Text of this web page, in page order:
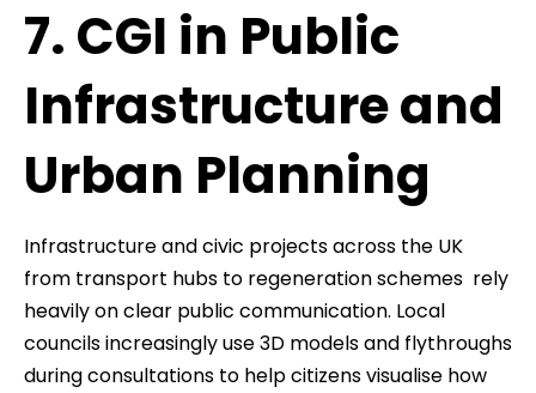
7. CGI in Public
Infrastructure and
Urban Planning
Infrastructure and civic projects across the UK
from transport hubs to regeneration schemes rely
heavily on clear public communication. Local
councils increasingly use 3D models and flythroughs
during consultations to help citizens visualise how